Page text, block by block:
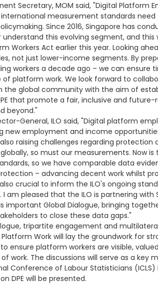
Secretary, MOM said, "Digital Platform
international measurement standards
Since 2016, Singapore has
this evolving segment, and this
Workers Act earlier this year. Looking
not just lower-income segments. By
workers a decade ago – we can ensure
platform work. We look forward to
the global community with the aim of
that promote a fair, inclusive and
beyond."
General, ILO said, "Digital platform
new employment and income
raising challenges regarding protection
so must our measurements. Now
so we have comparable data
– advancing decent work whilst
crucial to inform the ILO's ongoing
am pleased that the ILO is partnering with
important Global Dialogue, bringing
to close these data gaps."
tripartite engagement and
Work will lay the groundwork for
ensure platform workers are visible,
work. The discussions will serve as a key
Conference of Labour Statisticians (ICLS)
DPE will be presented.